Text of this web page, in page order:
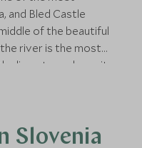
and Bled Castle
of the beautiful
river is the most
limestone deposits
explored. Using
Slovenia